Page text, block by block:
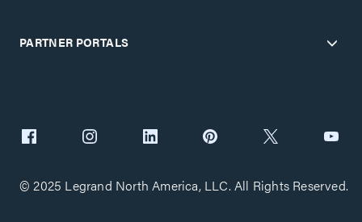
PARTNER PORTALS
© 2025 Legrand North America, LLC. All Rights Reserved.